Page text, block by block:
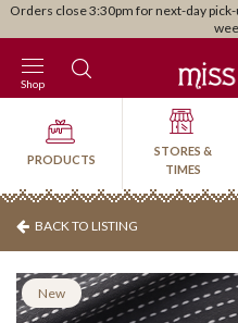
Orders close 3:30pm for next-day
Shop
PRODUCTS
STORES &
TIMES
BACK TO LISTING
New